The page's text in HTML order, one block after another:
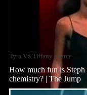
Tyra VS Tiffany source
How much fun is Steph
chemistry? | The Jump